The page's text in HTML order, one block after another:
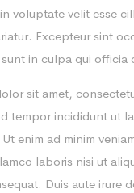
voluptate velit esse
Excepteur sint
in culpa qui officia
sit amet,
tempor incididunt ut
enim ad minim
laboris nisi ut
Duis aute irure